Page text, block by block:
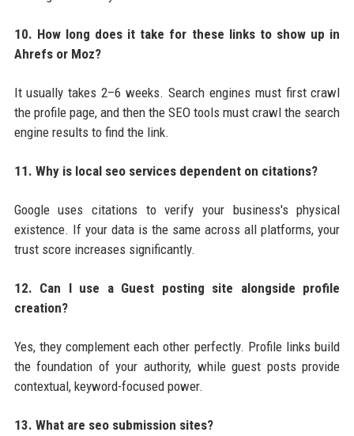
10. How long does it take for these links to show up in
Ahrefs or Moz?
It usually takes 2–6 weeks. Search engines must first crawl
the profile page, and then the SEO tools must crawl the search
engine results to find the link.
11. Why is local seo services dependent on citations?
Google uses citations to verify your business's physical
existence. If your data is the same across all platforms, your
trust score increases significantly.
12. Can I use a Guest posting site alongside profile
creation?
Yes, they complement each other perfectly. Profile links build
the foundation of your authority, while guest posts provide
contextual, keyword-focused power.
13. What are seo submission sites?